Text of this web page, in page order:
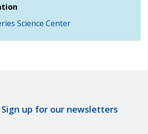
Science Center
Sign up for our newsletters